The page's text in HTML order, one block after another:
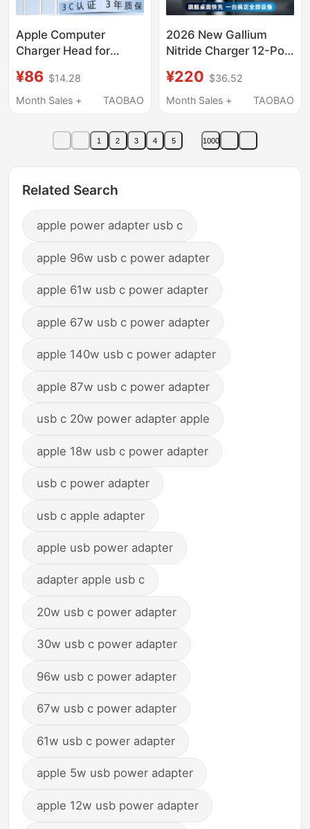
Apple Computer
Charger Head for
Notebook M1 M2 M3
M4 Power Supply Mac
New Model A2337
Magnetic A1465
¥86 $14.28
Month Sales +
TAOBAO
2026 New Gallium
Nitride Charger 12-Port
Charging Station Full
Protocol Fast Charging
Multi-Port Fast
Charging Head Laptop
¥220 $36.52
Month Sales +
TAOBAO
1 2 3 4 5 1000
Related Search
apple power adapter usb c
apple 96w usb c power adapter
apple 61w usb c power adapter
apple 67w usb c power adapter
apple 140w usb c power adapter
apple 87w usb c power adapter
usb c 20w power adapter apple
apple 18w usb c power adapter
usb c power adapter
usb c apple adapter
apple usb power adapter
adapter apple usb c
20w usb c power adapter
30w usb c power adapter
96w usb c power adapter
67w usb c power adapter
61w usb c power adapter
apple 5w usb power adapter
apple 12w usb power adapter